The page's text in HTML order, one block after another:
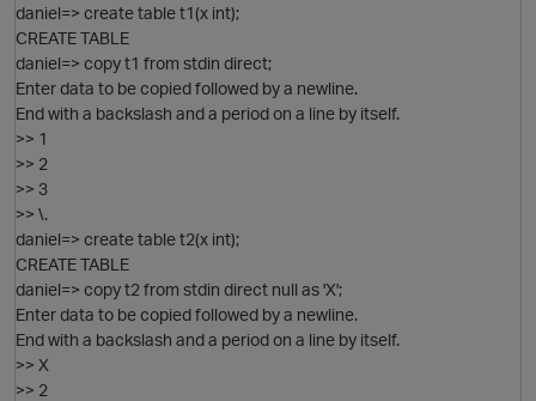
daniel=> create table t1(x int);
CREATE TABLE
daniel=> copy t1 from stdin direct;
Enter data to be copied followed by a newline.
End with a backslash and a period on a line by itself.
>> 1
>> 2
>> 3
>> \.
daniel=> create table t2(x int);
CREATE TABLE
daniel=> copy t2 from stdin direct null as 'X';
Enter data to be copied followed by a newline.
End with a backslash and a period on a line by itself.
>> X
>> 2